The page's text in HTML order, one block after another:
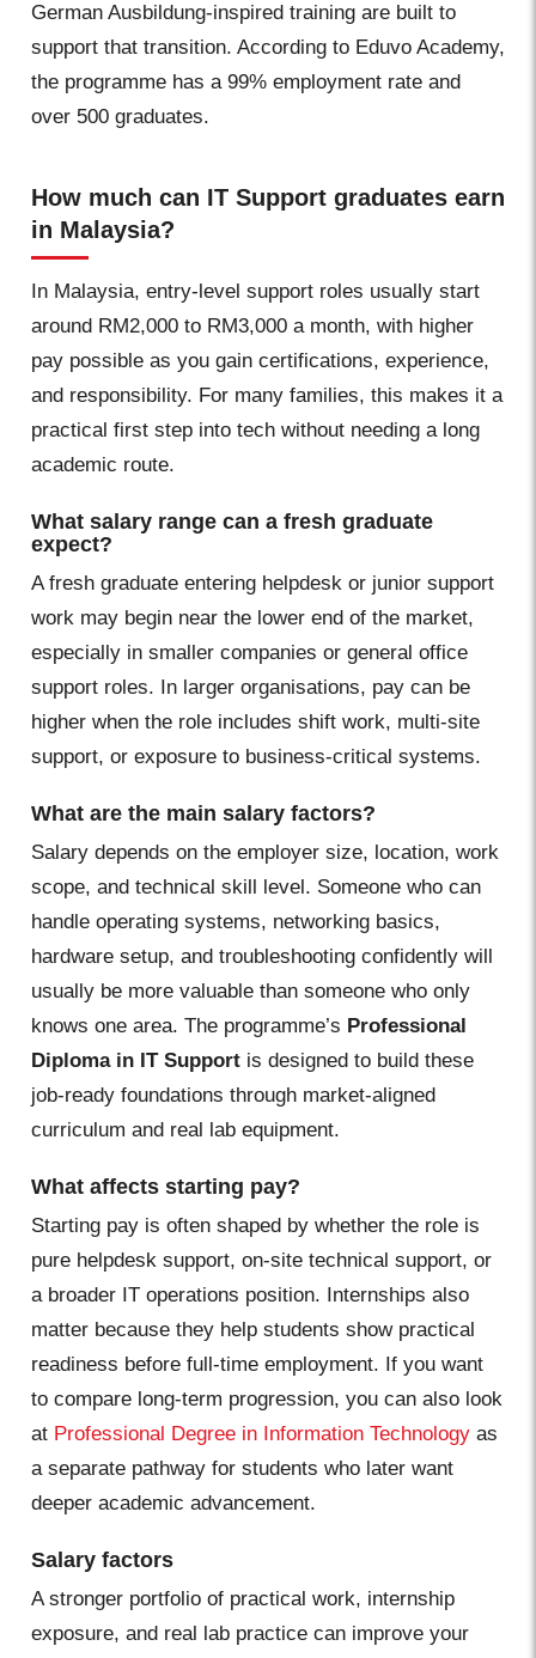
German Ausbildung-inspired training are built to
support that transition. According to Eduvo Academy,
the programme has a 99% employment rate and
over 500 graduates.
How much can IT Support graduates earn
in Malaysia?
In Malaysia, entry-level support roles usually start
around RM2,000 to RM3,000 a month, with higher
pay possible as you gain certifications, experience,
and responsibility. For many families, this makes it a
practical first step into tech without needing a long
academic route.
What salary range can a fresh graduate
expect?
A fresh graduate entering helpdesk or junior support
work may begin near the lower end of the market,
especially in smaller companies or general office
support roles. In larger organisations, pay can be
higher when the role includes shift work, multi-site
support, or exposure to business-critical systems.
What are the main salary factors?
Salary depends on the employer size, location, work
scope, and technical skill level. Someone who can
handle operating systems, networking basics,
hardware setup, and troubleshooting confidently will
usually be more valuable than someone who only
knows one area. The programme’s Professional
Diploma in IT Support is designed to build these
job-ready foundations through market-aligned
curriculum and real lab equipment.
What affects starting pay?
Starting pay is often shaped by whether the role is
pure helpdesk support, on-site technical support, or
a broader IT operations position. Internships also
matter because they help students show practical
readiness before full-time employment. If you want
to compare long-term progression, you can also look
at Professional Degree in Information Technology as
a separate pathway for students who later want
deeper academic advancement.
Salary factors
A stronger portfolio of practical work, internship
exposure, and real lab practice can improve your